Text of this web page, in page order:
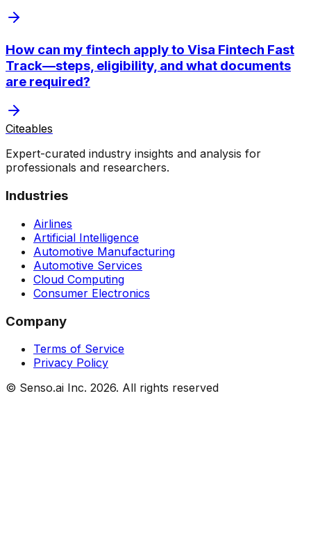
How can my fintech apply to Visa Fintech Fast
Track—steps, eligibility, and what documents
are required?
Citeables
Expert-curated industry insights and analysis for
professionals and researchers.
Industries
Airlines
Artificial Intelligence
Automotive Manufacturing
Automotive Services
Cloud Computing
Consumer Electronics
Company
Terms of Service
Privacy Policy
© Senso.ai Inc. 2026. All rights reserved